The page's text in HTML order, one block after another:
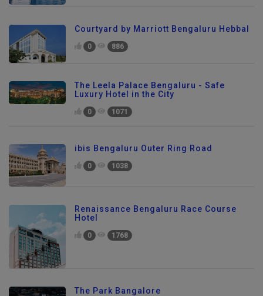
Courtyard by Marriott Bengaluru Hebbal
0 886
The Leela Palace Bengaluru - Safe
Luxury Hotel in the City
0 1071
ibis Bengaluru Outer Ring Road
0 1038
Renaissance Bengaluru Race Course
Hotel
0 1768
The Park Bangalore